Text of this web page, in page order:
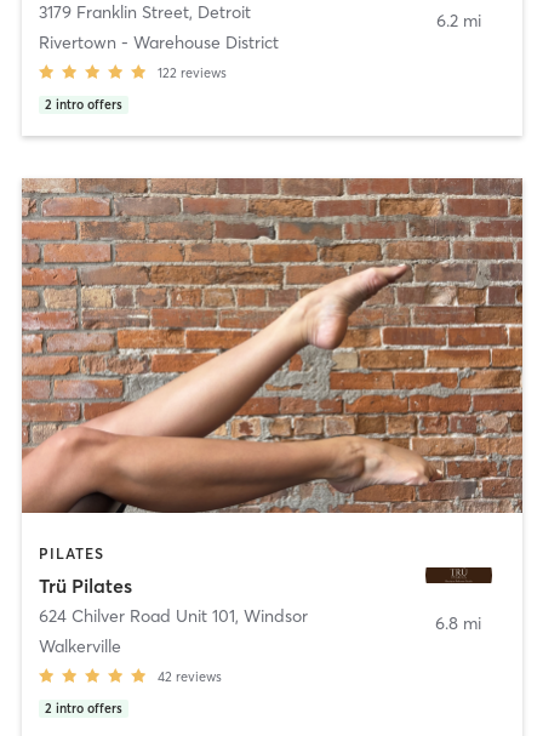
3179 Franklin Street, Detroit
Rivertown - Warehouse District
122 reviews
2 intro offers
6.2 mi
PILATES
Trü Pilates
624 Chilver Road Unit 101, Windsor
Walkerville
42 reviews
2 intro offers
6.8 mi